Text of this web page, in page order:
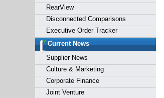
RearView
Disconnected Comparisons
Executive Order Tracker
Current News
Supplier News
Culture & Marketing
Corporate Finance
Joint Venture